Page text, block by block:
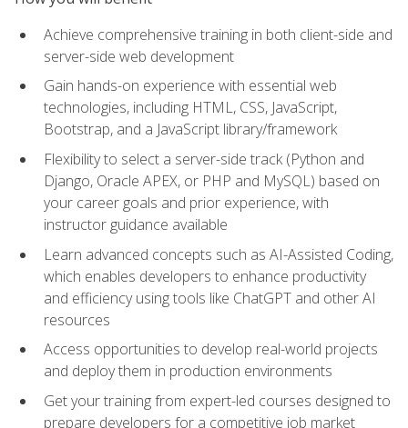
Achieve comprehensive training in both client-side and
server-side web development
Gain hands-on experience with essential web
technologies, including HTML, CSS, JavaScript,
Bootstrap, and a JavaScript library/framework
Flexibility to select a server-side track (Python and
Django, Oracle APEX, or PHP and MySQL) based on
your career goals and prior experience, with
instructor guidance available
Learn advanced concepts such as AI-Assisted Coding,
which enables developers to enhance productivity
and efficiency using tools like ChatGPT and other AI
resources
Access opportunities to develop real-world projects
and deploy them in production environments
Get your training from expert-led courses designed to
prepare developers for a competitive job market